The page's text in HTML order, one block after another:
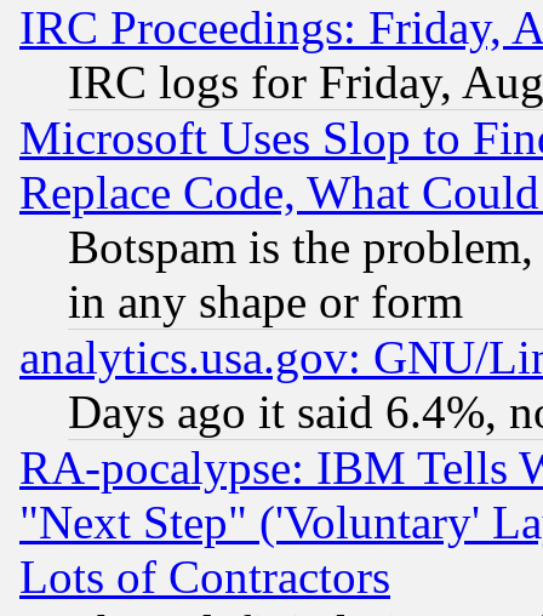
IRC Proceedings: Friday,
IRC logs for Friday,
Microsoft Uses Slop to
Replace Code, What
Botspam is the
in any shape or form
analytics.usa.gov: GNU/
Days ago it said 6.4%,
RA-pocalypse: IBM Tells
"Next Step" ('Voluntary'
Lots of Contractors